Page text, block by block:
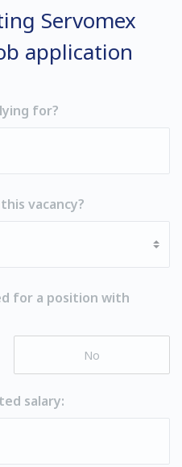
Servomex
application
for?
vacancy?
for a position with
No
salary: